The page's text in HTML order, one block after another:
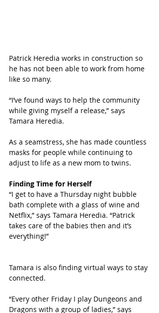
Patrick Heredia works in construction so
he has not been able to work from home
like so many.
“I’ve found ways to help the community
while giving myself a release,” says
Tamara Heredia.
As a seamstress, she has made countless
masks for people while continuing to
adjust to life as a new mom to twins.
Finding Time for Herself
“I get to have a Thursday night bubble
bath complete with a glass of wine and
Netflix,” says Tamara Heredia. “Patrick
takes care of the babies then and it’s
everything!”
Tamara is also finding virtual ways to stay
connected.
“Every other Friday I play Dungeons and
Dragons with a group of ladies,” says